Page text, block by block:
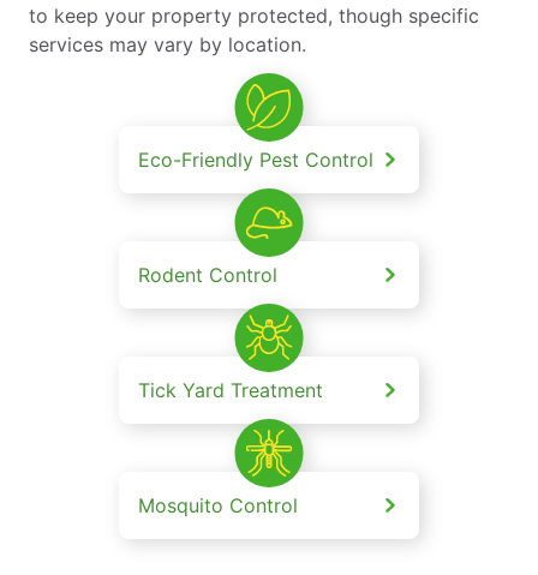
to keep your property protected, though specific
services may vary by location.
Eco-Friendly Pest Control
Rodent Control
Tick Yard Treatment
Mosquito Control